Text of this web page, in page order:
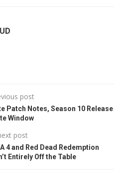
post
Patch Notes, Season 10 Release
Window
post
4 and Red Dead Redemption
Entirely Off the Table